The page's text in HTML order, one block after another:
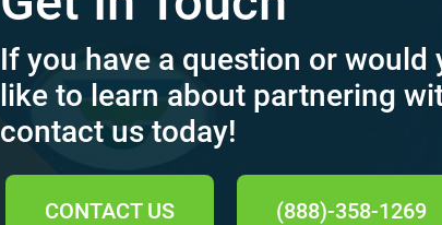
If you have a question or would
like to learn about partnering
contact us today!
CONTACT US (888)-358-1269